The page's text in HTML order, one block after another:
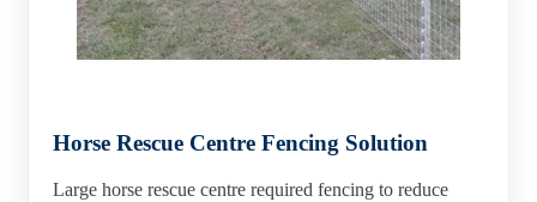
Horse Rescue Centre Fencing Solution
Large horse rescue centre required fencing to reduce